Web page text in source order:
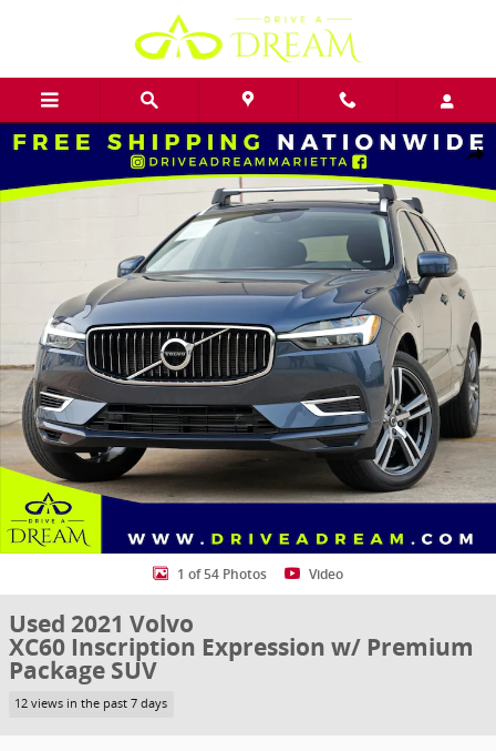
Used 2021 Volvo XC60 Inscription Expression w/ Premium Package
1 of 54 Photos Video
Used 2021 Volvo
XC60 Inscription Expression w/ Premium
Package SUV
12 views in the past 7 days